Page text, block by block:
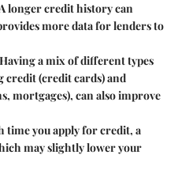
longer credit history can
more data for lenders to
Having a mix of different types
credit (credit cards) and
mortgages), can also improve
time you apply for credit, a
may slightly lower your